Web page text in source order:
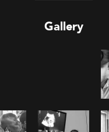
Gallery